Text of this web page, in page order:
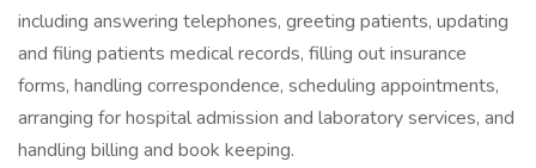
including answering telephones, greeting patients, updating
and filing patients medical records, filling out insurance
forms, handling correspondence, scheduling appointments,
arranging for hospital admission and laboratory services, and
handling billing and book keeping.